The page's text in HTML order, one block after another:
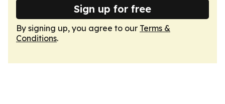
Sign up for free
By signing up, you agree to our Terms &
Conditions.